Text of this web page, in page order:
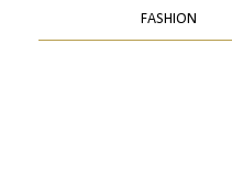
FASHION